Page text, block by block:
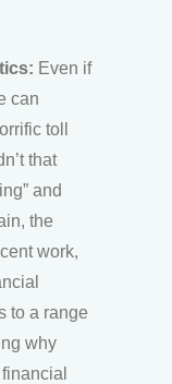
Even if
can
toll
that
and
the
work,
to a range
why